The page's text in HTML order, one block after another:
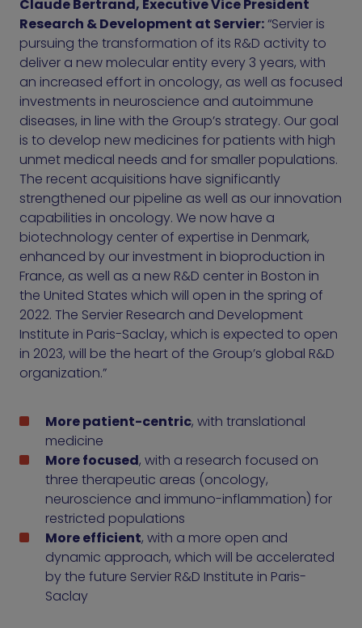
Claude Bertrand, Executive Vice President
Research & Development at Servier:“Servier is
pursuing the transformation of its R&D activity to
deliver a new molecular entity every 3 years, with
an increased effort in oncology, as well as focused
investments in neuroscience and autoimmune
diseases, in line with the Group’s strategy. Our goal
is to develop new medicines for patients with high
unmet medical needs and for smaller populations.
The recent acquisitions have significantly
strengthened our pipeline as well as our innovation
capabilities in oncology. We now have a
biotechnology center of expertise in Denmark,
enhanced by our investment in bioproduction in
France, as well as a new R&D center in Boston in
the United States which will open in the spring of
2022. The Servier Research and Development
Institute in Paris-Saclay, which is expected to open
in 2023, will be the heart of the Group’s global R&D
organization.”
More patient-centric, with translational
medicine
More focused, with a research focused on
three therapeutic areas (oncology,
neuroscience and immuno-inflammation) for
restricted populations
More efficient, with a more open and
dynamic approach, which will be accelerated
by the future Servier R&D Institute in Paris-
Saclay